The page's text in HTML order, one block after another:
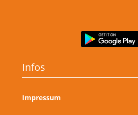
Infos
Impressum